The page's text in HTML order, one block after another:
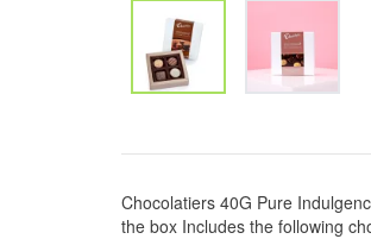
Chocolatiers 40G Pure
the box Includes the following